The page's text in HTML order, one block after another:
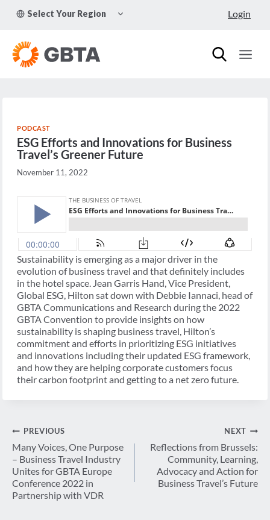
Select Your Region
CHILD
Login
PODCAST
ESG Efforts and Innovations for Business
Travel’s Greener Future
November 11, 2022
Sustainability is emerging as a major driver in the
evolution of business travel and that definitely includes
in the hotel space. Jean Garris Hand, Vice President,
Global ESG, Hilton sat down with Debbie Iannaci, head of
GBTA Communications and Research during the 2022
GBTA Convention to provide insights on how
sustainability is shaping business travel, Hilton’s
commitment and efforts in prioritizing ESG initiatives
and innovations including their updated ESG framework,
and how they are helping corporate customers focus
their carbon footprint and getting to a net zero future.
Post
navigation
PREVIOUS
Many Voices, One Purpose
– Business Travel Industry
Unites for GBTA Europe
Conference 2022 in
Partnership with VDR
NEXT
Reflections from Brussels:
Community, Learning,
Advocacy and Action for
Business Travel’s Future